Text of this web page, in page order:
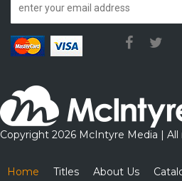
Copyright 2026 McIntyre Media | All
Home Titles About Us